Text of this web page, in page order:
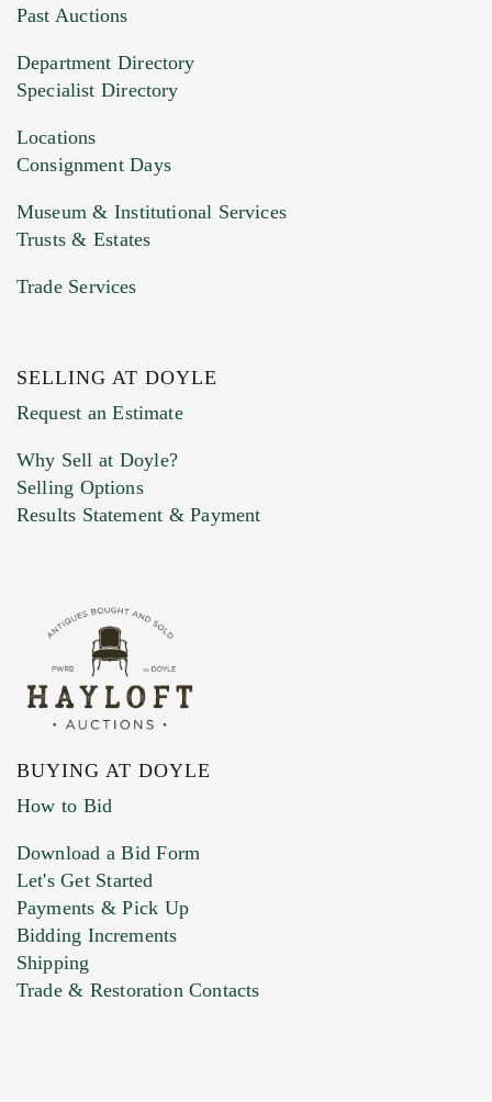
You can upload 15 maximum with a limit of
HEIC files) *
Drag and drop .jpg images here to upload, or
Previous Doyle Contact
Marketing Preferences
Past Auctions
Department Directory
Specialist Directory
Locations
Consignment Days
Museum & Institutional Services
Trusts & Estates
Trade Services
SELLING AT DOYLE
Request an Estimate
Why Sell at Doyle?
Selling Options
Results Statement & Payment
BUYING AT DOYLE
How to Bid
Download a Bid Form
Let's Get Started
Payments & Pick Up
Bidding Increments
Shipping
Trade & Restoration Contacts